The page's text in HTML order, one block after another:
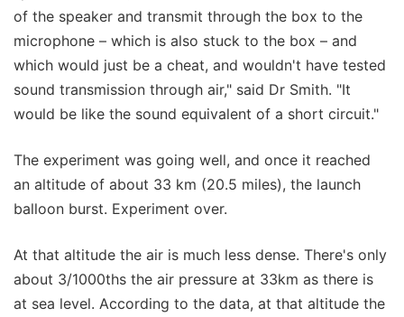
of the speaker and transmit through the box to the
microphone – which is also stuck to the box – and
which would just be a cheat, and wouldn't have tested
sound transmission through air," said Dr Smith. "It
would be like the sound equivalent of a short circuit."
The experiment was going well, and once it reached
an altitude of about 33 km (20.5 miles), the launch
balloon burst. Experiment over.
At that altitude the air is much less dense. There's only
about 3/1000ths the air pressure at 33km as there is
at sea level. According to the data, at that altitude the